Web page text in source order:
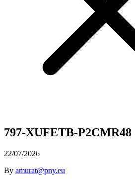
797-XUFETB-P2CMR48
22/07/2026
By amurat@pny.eu